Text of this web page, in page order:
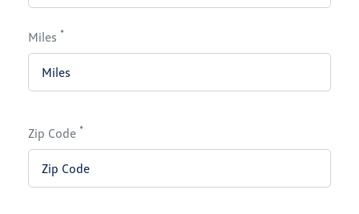
Miles *
Zip Code *